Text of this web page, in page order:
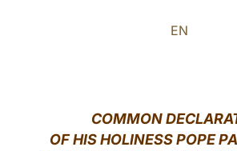
EN
COMMON
OF HIS HOLINESS POPE